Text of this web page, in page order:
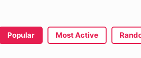
Popular Most Active